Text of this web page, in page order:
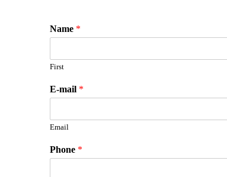
Name *
First
E-mail *
Email
Phone *